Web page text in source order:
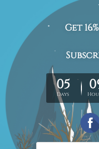
Delivery Details
We have been
regional). We are
New Zealand, United
Europe and Worldwide
We take 12-15 days
being made-to-order.
*Please Note: The
shown in the above